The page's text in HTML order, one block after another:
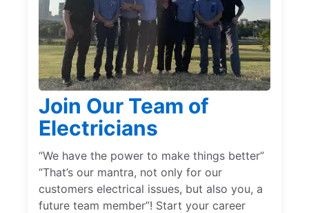
Join Our Team of
Electricians
“We have the power to make things better”
“That’s our mantra, not only for our
customers electrical issues, but also you, a
future team member”! Start your career